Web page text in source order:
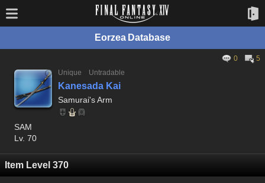
Eorzea Database
0
5
Unique
Untradable
Kanesada Kai
Samurai's Arm
SAM
Lv. 70
Item Level 370